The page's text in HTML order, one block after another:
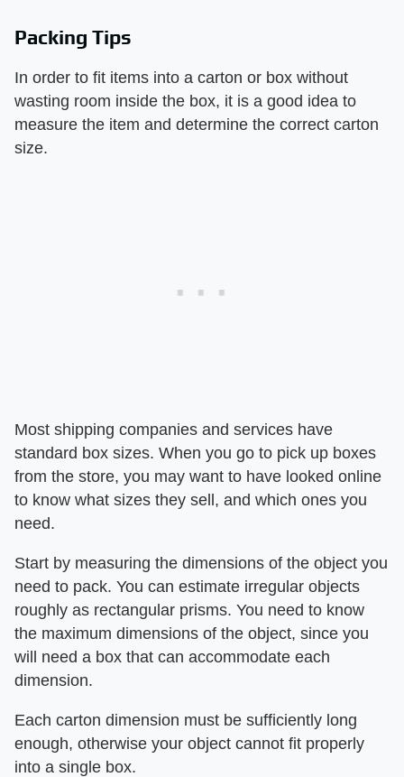
Packing Tips
In order to fit items into a carton or box without
wasting room inside the box, it is a good idea to
measure the item and determine the correct carton
size.
Most shipping companies and services have
standard box sizes. When you go to pick up boxes
from the store, you may want to have looked online
to know what sizes they sell, and which ones you
need.
Start by measuring the dimensions of the object you
need to pack. You can estimate irregular objects
roughly as rectangular prisms. You need to know
the maximum dimensions of the object, since you
will need a box that can accommodate each
dimension.
Each carton dimension must be sufficiently long
enough, otherwise your object cannot fit properly
into a single box.